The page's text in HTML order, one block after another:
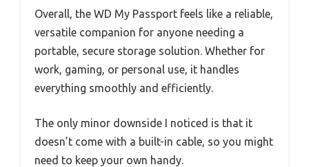
Overall, the WD My Passport feels like a reliable,
versatile companion for anyone needing a
portable, secure storage solution. Whether for
work, gaming, or personal use, it handles
everything smoothly and efficiently.
The only minor downside I noticed is that it
doesn’t come with a built-in cable, so you might
need to keep your own handy.